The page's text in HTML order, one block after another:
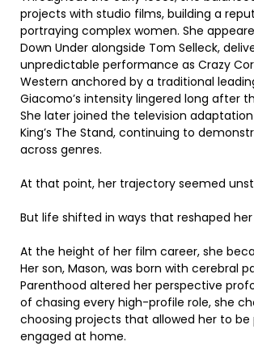
projects with studio films, building a
portraying complex women. She
Down Under alongside Tom Selleck,
unpredictable performance as Crazy
Western anchored by a traditional
Giacomo’s intensity lingered long after
She later joined the television
King’s The Stand, continuing to
across genres.
At that point, her trajectory seemed
But life shifted in ways that reshaped her
At the height of her film career, she
Her son, Mason, was born with cerebral
Parenthood altered her perspective
of chasing every high-profile role, she
choosing projects that allowed her to be
engaged at home.